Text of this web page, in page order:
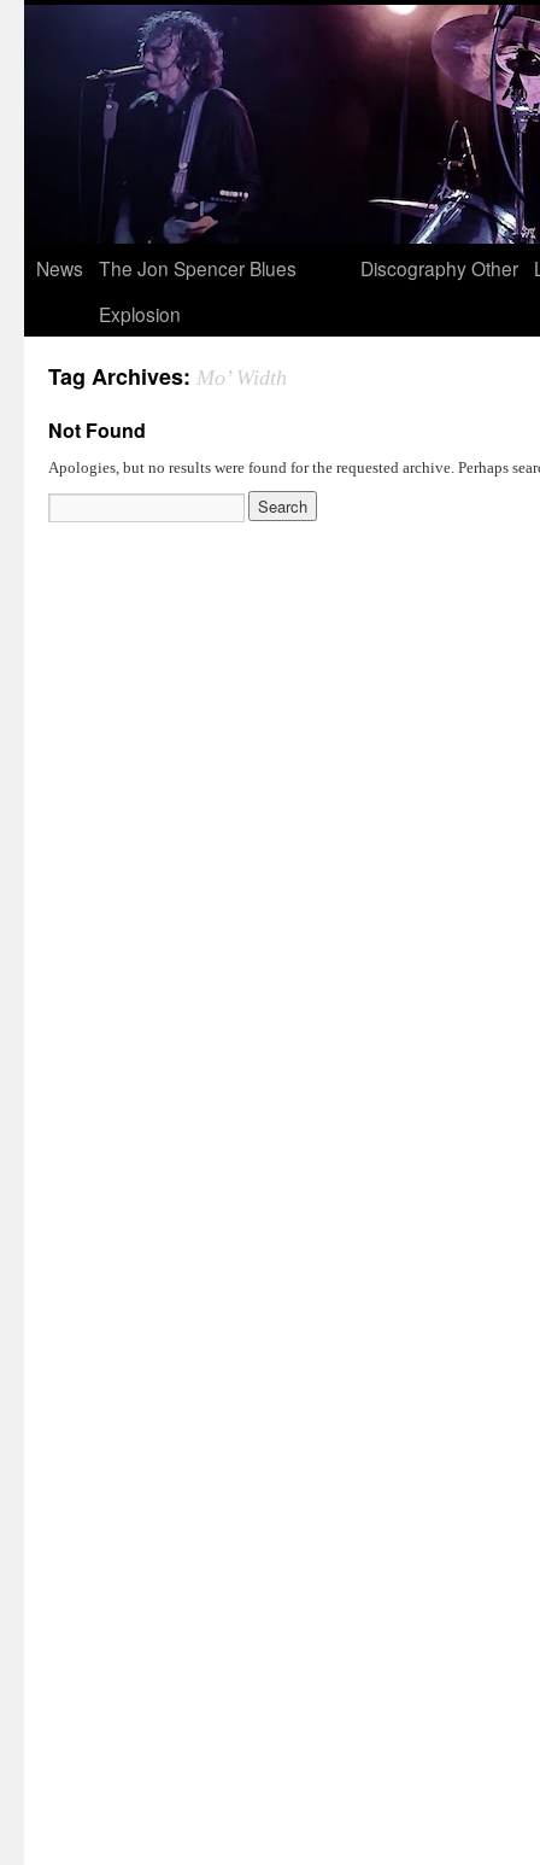
News
The Jon Spencer Blues
Explosion
DiscographyOther
Tag Archives: Mo’ Width
Not Found
Apologies, but no results were found for the requested archive. Perhaps